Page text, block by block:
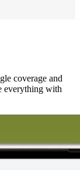
coverage and
everything with